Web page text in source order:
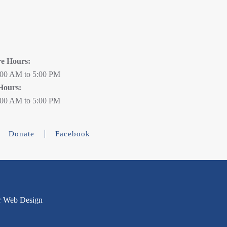
Hours:
AM to 5:00 PM
AM to 5:00 PM
Donate Facebook
Web Design